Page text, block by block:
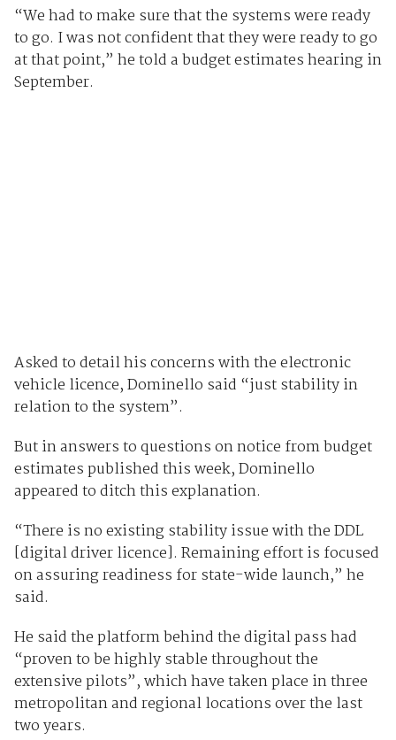
“We had to make sure that the systems were ready
to go. I was not confident that they were ready to go
at that point,” he told a budget estimates hearing in
September.
Asked to detail his concerns with the electronic
vehicle licence, Dominello said “just stability in
relation to the system”.
But in answers to questions on notice from budget
estimates published this week, Dominello
appeared to ditch this explanation.
“There is no existing stability issue with the DDL
[digital driver licence]. Remaining effort is focused
on assuring readiness for state-wide launch,” he
said.
He said the platform behind the digital pass had
“proven to be highly stable throughout the
extensive pilots”, which have taken place in three
metropolitan and regional locations over the last
two years.